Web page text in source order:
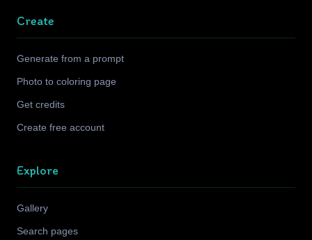
Create
Generate from a prompt
Photo to coloring page
Get credits
Create free account
Explore
Gallery
Search pages